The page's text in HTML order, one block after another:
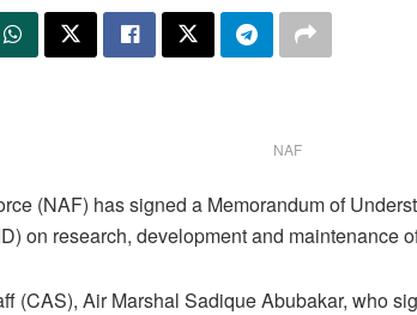
NAF
(NAF) has signed a Memorandum of
on research, development and maintenance
(CAS), Air Marshal Sadique Abubakar, who